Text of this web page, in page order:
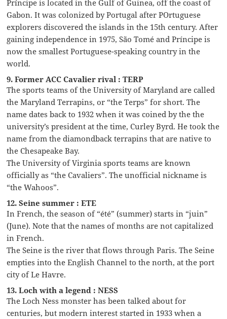
Príncipe is located in the Gulf of Guinea, off the coast of
Gabon. It was colonized by Portugal after POrtuguese
explorers discovered the islands in the 15th century. After
gaining independence in 1975, São Tomé and Príncipe is
now the smallest Portuguese-speaking country in the
world.
9. Former ACC Cavalier rival : TERP
The sports teams of the University of Maryland are called
the Maryland Terrapins, or “the Terps” for short. The
name dates back to 1932 when it was coined by the the
university’s president at the time, Curley Byrd. He took the
name from the diamondback terrapins that are native to
the Chesapeake Bay.
The University of Virginia sports teams are known
officially as “the Cavaliers”. The unofficial nickname is
“the Wahoos”.
12. Seine summer : ETE
In French, the season of “été” (summer) starts in “juin”
(June). Note that the names of months are not capitalized
in French.
The Seine is the river that flows through Paris. The Seine
empties into the English Channel to the north, at the port
city of Le Havre.
13. Loch with a legend : NESS
The Loch Ness monster has been talked about for
centuries, but modern interest started in 1933 when a